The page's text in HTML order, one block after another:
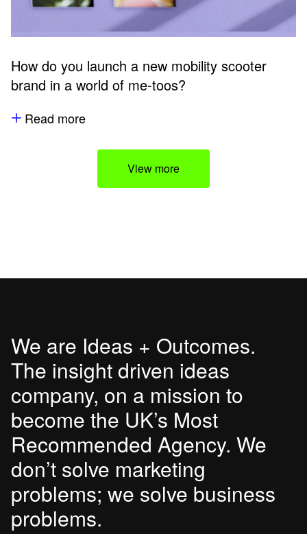
How do you launch a new mobility scooter
brand in a world of me-toos?
Read more
View more
We are Ideas + Outcomes.
The insight driven ideas
company, on a mission to
become the UK’s Most
Recommended Agency. We
don’t solve marketing
problems; we solve business
problems.